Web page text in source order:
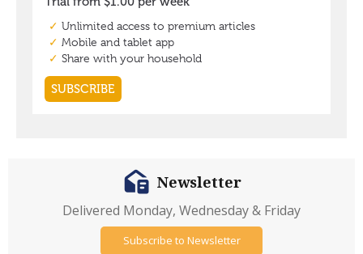
Newsletter
Delivered Monday, Wednesday & Friday
Subscribe to Newsletter